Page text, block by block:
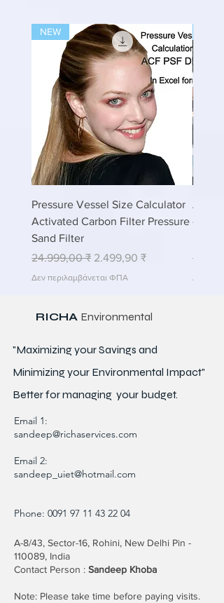
NEW
Pressure Vessel Size Calculator
Activated Carbon Filter Pressure
Sand Filter
Κανονική τιμή
24.999,00 ₹ Τιμή Έκπτωσης
2.499,90 ₹
Δεν περιλαμβάνεται ΦΠΑ
Air
-
Δεν
RICHA Environmental
"Maximizing your Savings and
Minimizing your Environmental Impact"
Better formanaging your budget.
Email 1:
sandeep@richaservices.com
Email 2:
sandeep_uiet@hotmail.com
Phone: 0091 97 11 43 22 04
A-8/43, Sector-16, Rohini, New Delhi Pin -
110089, India
Contact Person : Sandeep Khoba
Note: Please take time before paying visits.